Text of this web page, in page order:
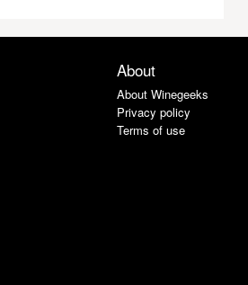
About
About Winegeeks
Privacy policy
Terms of use